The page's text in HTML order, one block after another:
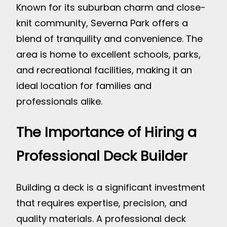
Known for its suburban charm and close-
knit community, Severna Park offers a
blend of tranquility and convenience. The
area is home to excellent schools, parks,
and recreational facilities, making it an
ideal location for families and
professionals alike.
The Importance of Hiring a
Professional Deck Builder
Building a deck is a significant investment
that requires expertise, precision, and
quality materials. A professional deck